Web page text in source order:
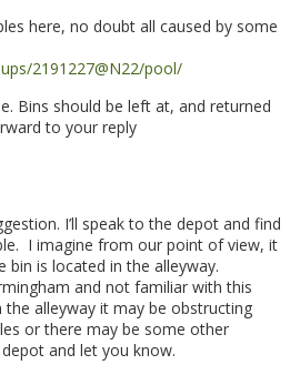
here, no doubt all caused by some
2191227@N22/pool/
Bins should be left at, and returned
to your reply
I’ll speak to the depot and find
I imagine from our point of view, it
bin is located in the alleyway.
and not familiar with this
the alleyway it may be obstructing
or there may be some other
and let you know.